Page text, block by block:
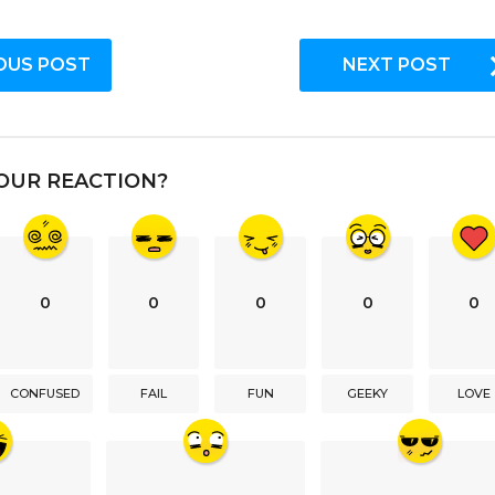
POST NEXT POST
REACTION?
0
CONFUSED
0
FAIL
0
FUN
0
GEEKY
0
LOVE